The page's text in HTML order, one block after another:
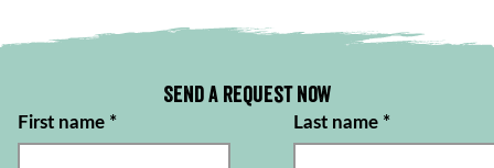
Send a request now
First name * Last name *